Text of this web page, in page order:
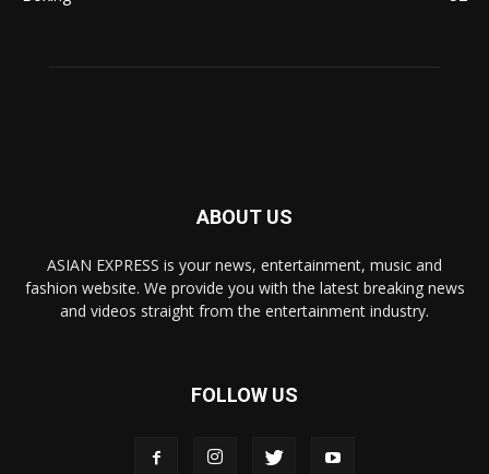
ABOUT US
ASIAN EXPRESS is your news, entertainment, music and
fashion website. We provide you with the latest breaking news
and videos straight from the entertainment industry.
FOLLOW US